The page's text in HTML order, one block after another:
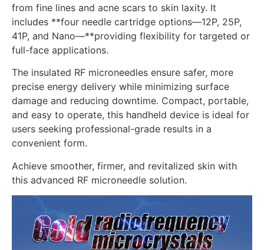
from fine lines and acne scars to skin laxity. It
includes **four needle cartridge options—12P, 25P,
41P, and Nano—**providing flexibility for targeted or
full-face applications.
The insulated RF microneedles ensure safer, more
precise energy delivery while minimizing surface
damage and reducing downtime. Compact, portable,
and easy to operate, this handheld device is ideal for
users seeking professional-grade results in a
convenient form.
Achieve smoother, firmer, and revitalized skin with
this advanced RF microneedle solution.